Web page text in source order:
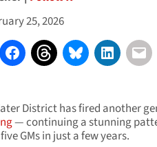
25, 2026
District has fired another
— continuing a stunning
GMs in just a few years.